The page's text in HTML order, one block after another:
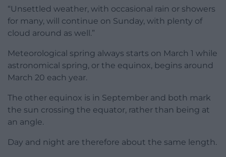
“Unsettled weather, with occasional rain or showers
for many, will continue on Sunday, with plenty of
cloud around as well.”
Meteorological spring always starts on March 1 while
astronomical spring, or the equinox, begins around
March 20 each year.
The other equinox is in September and both mark
the sun crossing the equator, rather than being at
an angle.
Day and night are therefore about the same length.